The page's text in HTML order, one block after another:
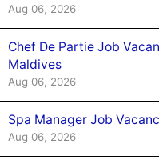
Aug 06, 2026
Chef De Partie Job
Maldives
Aug 06, 2026
Spa Manager Job
Aug 06, 2026